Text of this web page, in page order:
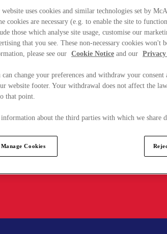
website uses cookies and similar technologies set by
cookies are necessary (e.g. to enable the site to
those which analyse site usage, customise our
that you see. These non-necessary cookies won't
please see our Cookie Notice and our
can change your preferences and withdraw your
website footer. Your withdrawal does not affect the
that point.
about the third parties with which we share
Manage Cookies